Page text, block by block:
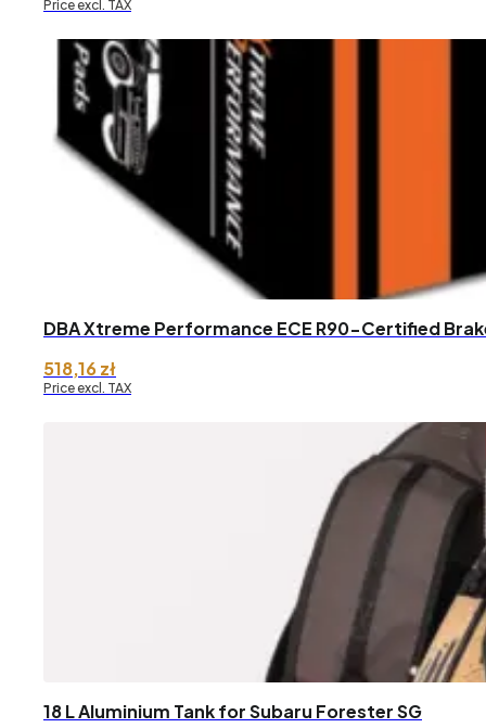
Price excl. TAX
DBA Xtreme Performance ECE R90-Certified
518,16zł
Price excl. TAX
18 L Aluminium Tank for Subaru Forester SG